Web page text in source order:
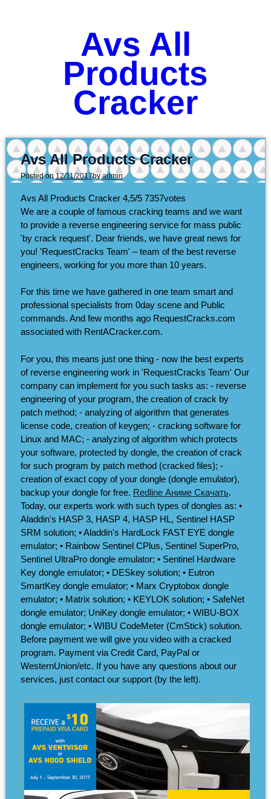
Avs All
Products
Cracker
Avs All Products Cracker
Posted on12/11/2017byadmin
Avs All Products Cracker 4,5/5 7357votes
We are a couple of famous cracking teams and we want
to provide a reverse engineering service for mass public
'by crack request'. Dear friends, we have great news for
you! 'RequestCracks Team' – team of the best reverse
engineers, working for you more than 10 years.
For this time we have gathered in one team smart and
professional specialists from 0day scene and Public
commands. And few months ago RequestCracks.com
associated with RentACracker.com.
For you, this means just one thing - now the best experts
of reverse engineering work in 'RequestCracks Team' Our
company can implement for you such tasks as: - reverse
engineering of your program, the creation of crack by
patch method; - analyzing of algorithm that generates
license code, creation of keygen; - cracking software for
Linux and MAC; - analyzing of algorithm which protects
your software, protected by dongle, the creation of crack
for such program by patch method (cracked files); -
creation of exact copy of your dongle (dongle emulator),
backup your dongle for free. Redline Аниме Скачать.
Today, our experts work with such types of dongles as: •
Aladdin's HASP 3, HASP 4, HASP HL, Sentinel HASP
SRM solution; • Aladdin's HardLock FAST EYE dongle
emulator; • Rainbow Sentinel CPlus, Sentinel SuperPro,
Sentinel UltraPro dongle emulator; • Sentinel Hardware
Key dongle emulator; • DESkey solution; • Eutron
SmartKey dongle emulator; • Marx Cryptobox dongle
emulator; • Matrix solution; • KEYLOK solution; • SafeNet
dongle emulator; UniKey dongle emulator; • WIBU-BOX
dongle emulator; • WIBU CodeMeter (CmStick) solution.
Before payment we will give you video with a cracked
program. Payment via Credit Card, PayPal or
WesternUnion/etc. If you have any questions about our
services, just contact our support (by the left).